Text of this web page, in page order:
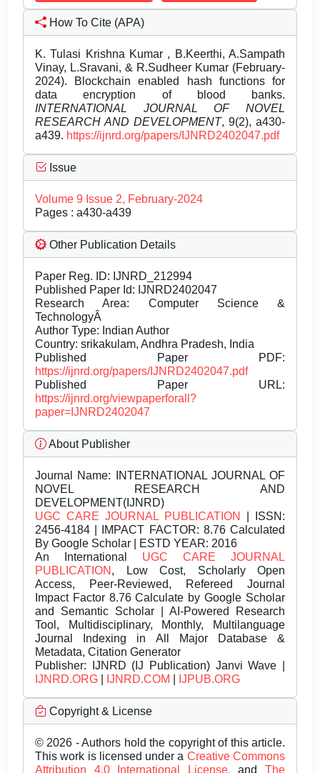
How To Cite (APA)
K. Tulasi Krishna Kumar , B.Keerthi, A.Sampath
Vinay, L.Sravani, & R.Sudheer Kumar (February-
2024). Blockchain enabled hash functions for
data encryption of blood banks.
INTERNATIONAL JOURNAL OF NOVEL
RESEARCH AND DEVELOPMENT, 9(2), a430-
a439. https://ijnrd.org/papers/IJNRD2402047.pdf
Issue
Volume 9 Issue 2, February-2024
Pages : a430-a439
Other Publication Details
Paper Reg. ID: IJNRD_212994
Published Paper Id: IJNRD2402047
Research Area: Computer Science &
TechnologyÂ
Author Type: Indian Author
Country: srikakulam, Andhra Pradesh, India
Published Paper PDF:
https://ijnrd.org/papers/IJNRD2402047.pdf
Published Paper URL:
https://ijnrd.org/viewpaperforall?
paper=IJNRD2402047
About Publisher
Journal Name: INTERNATIONAL JOURNAL OF
NOVEL RESEARCH AND
DEVELOPMENT(IJNRD)
UGC CARE JOURNAL PUBLICATION
| ISSN:
2456-4184 | IMPACT FACTOR: 8.76 Calculated
By Google Scholar | ESTD YEAR: 2016
An International UGC CARE JOURNAL
PUBLICATION , Low Cost, Scholarly Open
Access, Peer-Reviewed, Refereed Journal
Impact Factor 8.76 Calculate by Google Scholar
and Semantic Scholar | AI-Powered Research
Tool, Multidisciplinary, Monthly, Multilanguage
Journal Indexing in All Major Database &
Metadata, Citation Generator
Publisher: IJNRD (IJ Publication) Janvi Wave |
IJNRD.ORG
IJNRD.COM IJPUB.ORG
Copyright & License
© 2026 - Authors hold the copyright of this article.
This work is licensed under a Creative Commons
Attribution 4.0 International License.andThe